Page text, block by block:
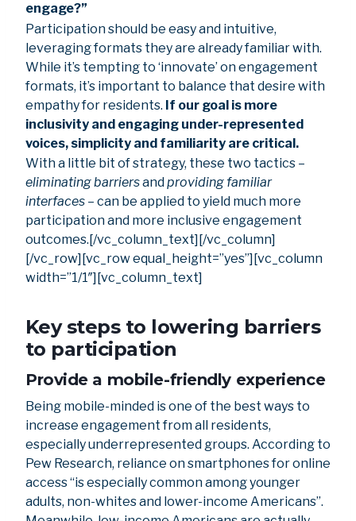
engage?”
Participation should be easy and intuitive,
leveraging formats they are already familiar with.
While it’s tempting to ‘innovate’ on engagement
formats, it’s important to balance that desire with
empathy for residents. If our goal is more
inclusivity and engaging under-represented
voices, simplicity and familiarity are critical.
With a little bit of strategy, these two tactics –
eliminating barriersand providing familiar
interfaces – can be applied to yield much more
participation and more inclusive engagement
outcomes.[/vc_column_text][/vc_column]
[/vc_row][vc_row equal_height=”yes”][vc_column
width=”1/1″][vc_column_text]
Key steps to lowering barriers
to participation
Provide a mobile-friendly experience
Being mobile-minded is one of the best ways to
increase engagement from all residents,
especially underrepresented groups. According to
Pew Research, reliance on smartphones for online
access “is especially common among younger
adults, non-whites and lower-income Americans”.